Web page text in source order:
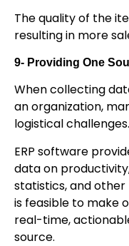
The quality of the
resulting in more
9- Providing One
When collecting
an organization,
logistical challenges.
ERP software
data on
statistics, and
is feasible to make
real-time,
source.